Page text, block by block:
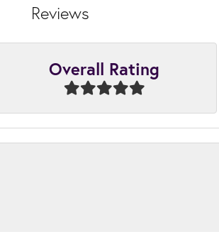
Reviews
Overall Rating